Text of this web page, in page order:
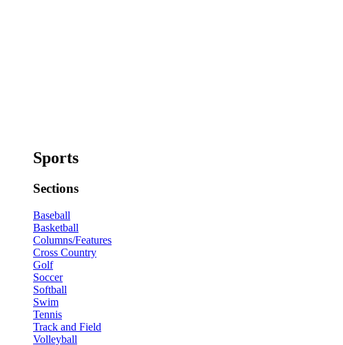
Sports
Sections
Baseball
Basketball
Columns/Features
Cross Country
Golf
Soccer
Softball
Swim
Tennis
Track and Field
Volleyball